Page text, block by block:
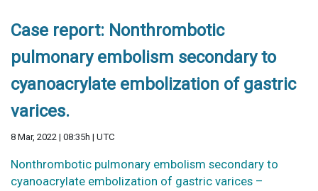
Case report: Nonthrombotic
pulmonary embolism secondary to
cyanoacrylate embolization of gastric
varices.
8 Mar, 2022 | 08:35h | UTC
Nonthrombotic pulmonary embolism secondary to
cyanoacrylate embolization of gastric varices –